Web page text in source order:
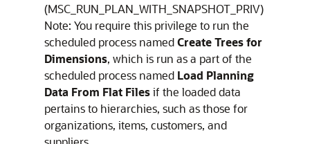
(MSC_RUN_PLAN_WITH_SNAPSHOT_PRIV)
Note: You require this privilege to run the
scheduled process namedCreate Trees for
Dimensions, which is run as a part of the
scheduled process named Load Planning
Data From Flat Filesif the loaded data
pertains to hierarchies, such as those for
organizations, items, customers, and